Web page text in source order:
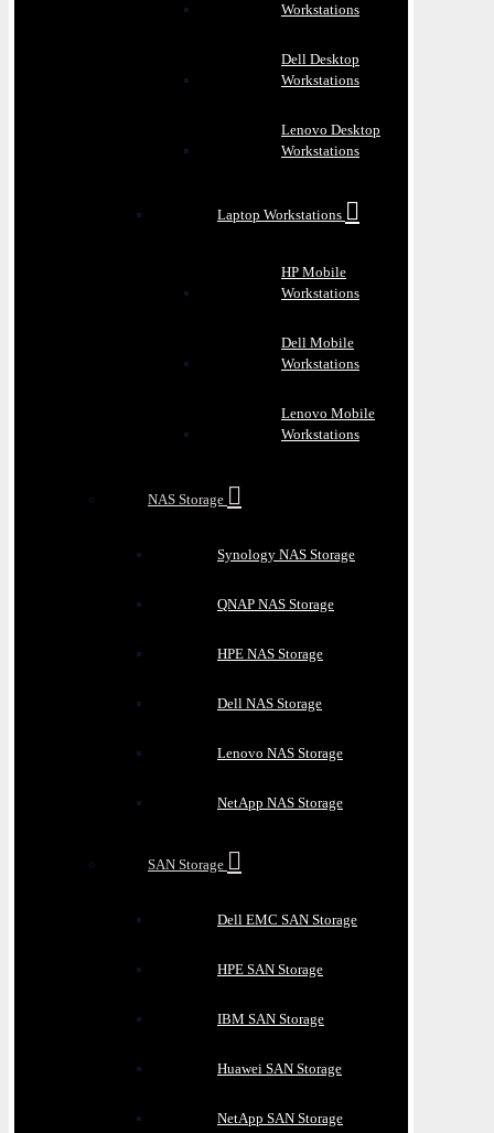
Workstations
Dell Desktop
Workstations
Lenovo Desktop
Workstations
Laptop Workstations
HP Mobile
Workstations
Dell Mobile
Workstations
Lenovo Mobile
Workstations
NAS Storage
Synology NAS Storage
QNAP NAS Storage
HPE NAS Storage
Dell NAS Storage
Lenovo NAS Storage
NetApp NAS Storage
SAN Storage
Dell EMC SAN Storage
HPE SAN Storage
IBM SAN Storage
Huawei SAN Storage
NetApp SAN Storage